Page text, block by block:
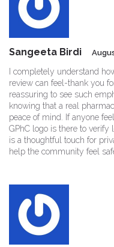
Sangeeta Birdi
I completely understand
review can feel-thank you
reassuring to see such
knowing that a real
peace of mind. If anyone
GPhC logo is there to verify
is a thoughtful touch for
help the community feel